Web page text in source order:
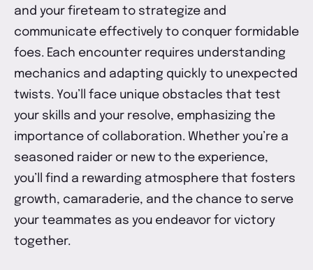
and your fireteam to strategize and
communicate effectively to conquer formidable
foes. Each encounter requires understanding
mechanics and adapting quickly to unexpected
twists. You’ll face unique obstacles that test
your skills and your resolve, emphasizing the
importance of collaboration. Whether you’re a
seasoned raider or new to the experience,
you’ll find a rewarding atmosphere that fosters
growth, camaraderie, and the chance to serve
your teammates as you endeavor for victory
together.